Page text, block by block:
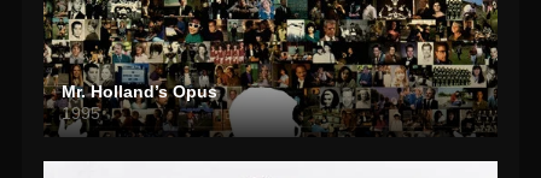
Mr. Holland’s Opus
1995